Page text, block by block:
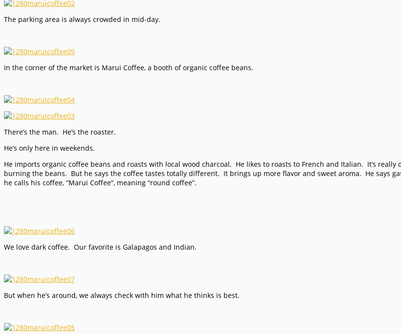
The parking area is always crowded in mid-day.
In the corner of the market is Marui Coffee, a booth of organic coffee beans.
There’s the man. He’s the roaster.
He’s only here in weekends.
He imports organic coffee beans and roasts with local wood charcoal. He likes to roasts to French and Italian. It’s
burning the beans. But he says the coffee tastes totally different. It brings up more flavor and sweet aroma. He says
he calls his coffee, “Marui Coffee”, meaning “round coffee”.
We love dark coffee. Our favorite is Galapagos and Indian.
But when he’s around, we always check with him what he thinks is best.